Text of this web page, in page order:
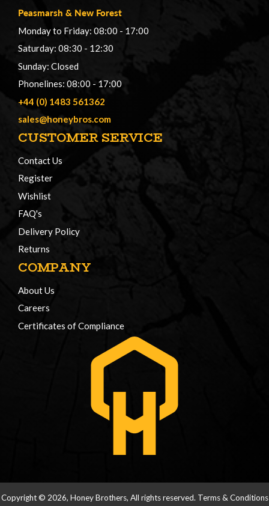
Peasmarsh & New Forest
Monday to Friday: 08:00 - 17:00
Saturday: 08:30 - 12:30
Sunday: Closed
Phonelines: 08:00 - 17:00
+44 (0) 1483 561362
sales@honeybros.com
CUSTOMER SERVICE
Contact Us
Register
Wishlist
FAQ's
Delivery Policy
Returns
COMPANY
About Us
Careers
Certificates of Compliance
Copyright © 2026, Honey Brothers, All rights reserved. Terms & Conditions